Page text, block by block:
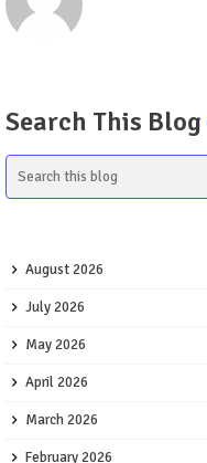
Search This Blog
August 2026
July 2026
May 2026
April 2026
March 2026
February 2026